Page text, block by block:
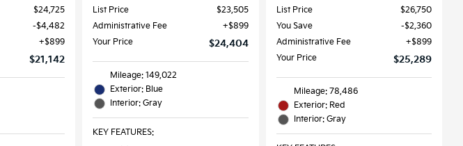
$24,725
$4,482
$899
$21,142
List Price
$23,505
Administrative Fee
$899
Your Price
$24,404
Mileage: 149,022
Exterior: Blue
Interior: Gray
KEY FEATURES:
List Price
$26,750
You Save
$2,360
Administrative Fee
$899
Your Price
$25,289
Mileage: 78,486
Exterior: Red
Interior: Gray